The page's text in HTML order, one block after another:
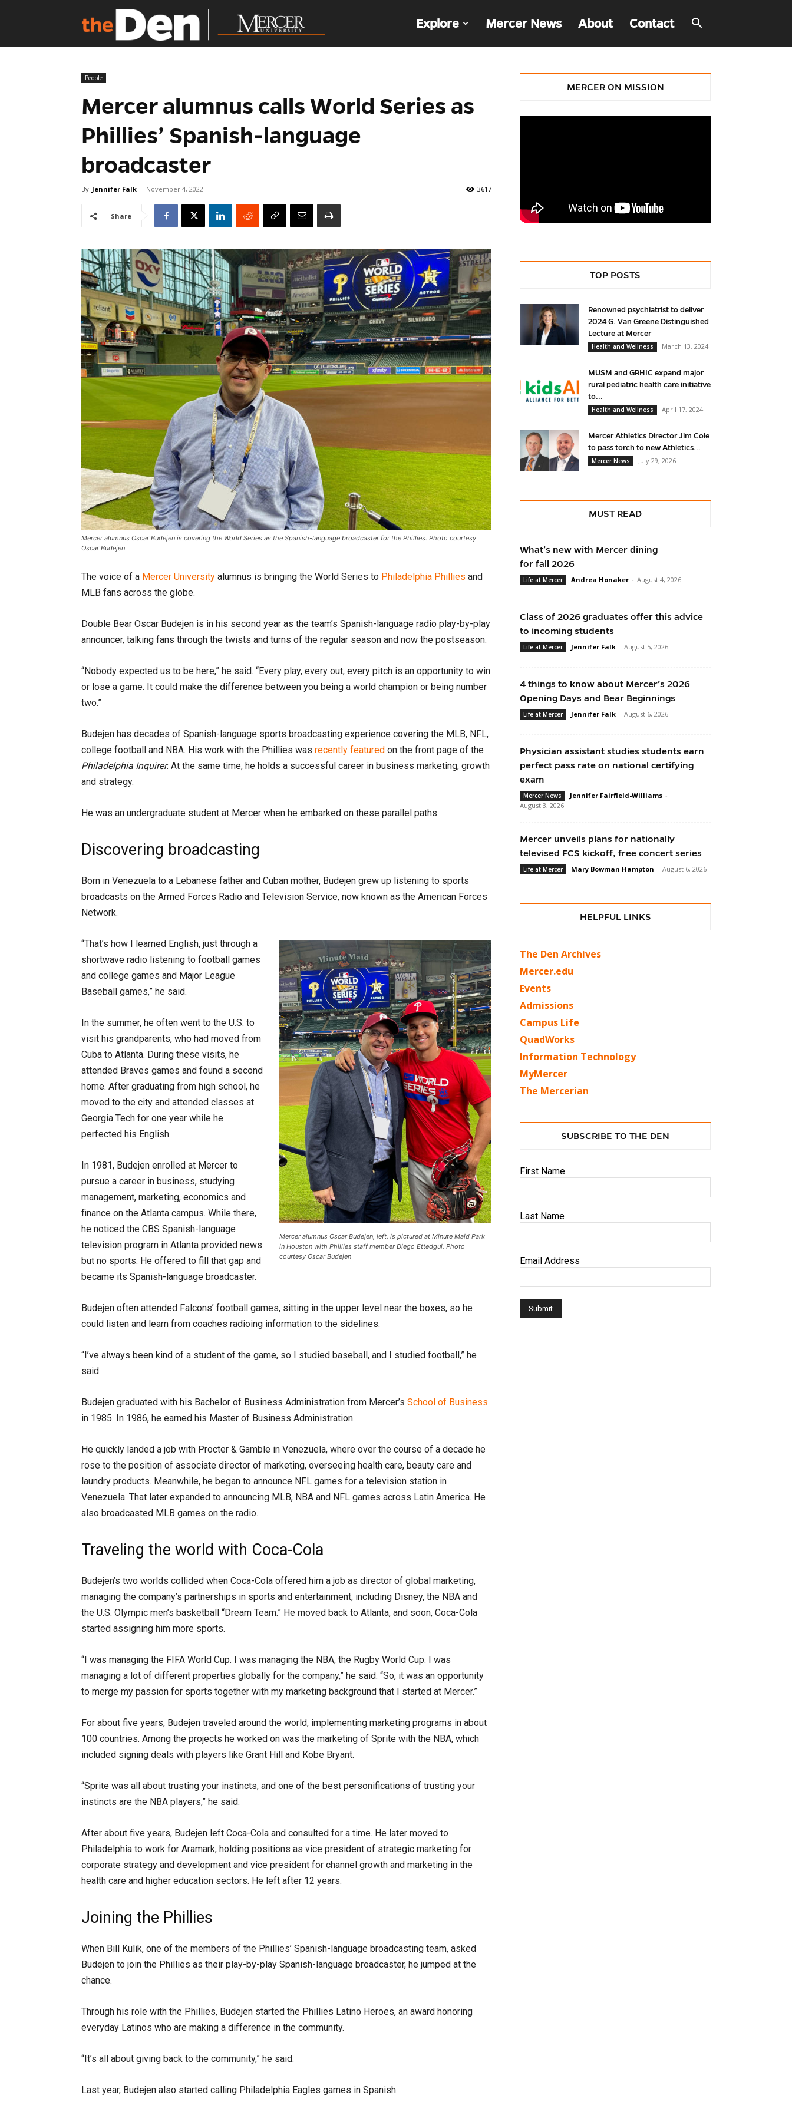
Explore Mercer News About Contact
People
Mercer alumnus calls World Series as
Phillies’ Spanish-language
broadcaster
By Jennifer Falk - November 4, 2022 3617
Share
Mercer alumnus Oscar Budejen is covering the World Series as the Spanish-language broadcaster for the Phillies. Photo courtesy
Oscar Budejen
The voice of a Mercer University alumnus is bringing the World Series to Philadelphia Phillies and
MLB fans across the globe.
Double Bear Oscar Budejen is in his second year as the team’s Spanish-language radio play-by-play
announcer, talking fans through the twists and turns of the regular season and now the postseason.
“Nobody expected us to be here,” he said. “Every play, every out, every pitch is an opportunity to win
or lose a game. It could make the difference between you being a world champion or being number
two.”
Budejen has decades of Spanish-language sports broadcasting experience covering the MLB, NFL,
college football and NBA. His work with the Phillies was recently featured on the front page of the
Philadelphia Inquirer. At the same time, he holds a successful career in business marketing, growth
and strategy.
He was an undergraduate student at Mercer when he embarked on these parallel paths.
Discovering broadcasting
Born in Venezuela to a Lebanese father and Cuban mother, Budejen grew up listening to sports
broadcasts on the Armed Forces Radio and Television Service, now known as the American Forces
Network.
Mercer alumnus Oscar Budejen, left, is pictured at Minute Maid Park
in Houston with Phillies staff member Diego Ettedgui. Photo
courtesy Oscar Budejen
“That’s how I learned English, just through a
shortwave radio listening to football games
and college games and Major League
Baseball games,” he said.
In the summer, he often went to the U.S. to
visit his grandparents, who had moved from
Cuba to Atlanta. During these visits, he
attended Braves games and found a second
home. After graduating from high school, he
moved to the city and attended classes at
Georgia Tech for one year while he
perfected his English.
In 1981, Budejen enrolled at Mercer to
pursue a career in business, studying
management, marketing, economics and
finance on the Atlanta campus. While there,
he noticed the CBS Spanish-language
television program in Atlanta provided news
but no sports. He offered to fill that gap and
became its Spanish-language broadcaster.
Budejen often attended Falcons’ football games, sitting in the upper level near the boxes, so he
could listen and learn from coaches radioing information to the sidelines.
“I’ve always been kind of a student of the game, so I studied baseball, and I studied football,” he
said.
Budejen graduated with his Bachelor of Business Administration from Mercer’s School of Business
in 1985. In 1986, he earned his Master of Business Administration.
He quickly landed a job with Procter & Gamble in Venezuela, where over the course of a decade he
rose to the position of associate director of marketing, overseeing health care, beauty care and
laundry products. Meanwhile, he began to announce NFL games for a television station in
Venezuela. That later expanded to announcing MLB, NBA and NFL games across Latin America. He
also broadcasted MLB games on the radio.
Traveling the world with Coca-Cola
Budejen’s two worlds collided when Coca-Cola offered him a job as director of global marketing,
managing the company’s partnerships in sports and entertainment, including Disney, the NBA and
the U.S. Olympic men’s basketball “Dream Team.” He moved back to Atlanta, and soon, Coca-Cola
started assigning him more sports.
“I was managing the FIFA World Cup. I was managing the NBA, the Rugby World Cup. I was
managing a lot of different properties globally for the company,” he said. “So, it was an opportunity
to merge my passion for sports together with my marketing background that I started at Mercer.”
For about five years, Budejen traveled around the world, implementing marketing programs in about
100 countries. Among the projects he worked on was the marketing of Sprite with the NBA, which
included signing deals with players like Grant Hill and Kobe Bryant.
“Sprite was all about trusting your instincts, and one of the best personifications of trusting your
instincts are the NBA players,” he said.
After about five years, Budejen left Coca-Cola and consulted for a time. He later moved to
Philadelphia to work for Aramark, holding positions as vice president of strategic marketing for
corporate strategy and development and vice president for channel growth and marketing in the
health care and higher education sectors. He left after 12 years.
Joining the Phillies
When Bill Kulik, one of the members of the Phillies’ Spanish-language broadcasting team, asked
Budejen to join the Phillies as their play-by-play Spanish-language broadcaster, he jumped at the
chance.
Through his role with the Phillies, Budejen started the Phillies Latino Heroes, an award honoring
everyday Latinos who are making a difference in the community.
“It’s all about giving back to the community,” he said.
Last year, Budejen also started calling Philadelphia Eagles games in Spanish.
MERCER ON MISSION
TOP POSTS
Renowned psychiatrist to deliver
2024 G. Van Greene Distinguished
Lecture at Mercer
Health and Wellness
March 13, 2024
MUSM and GRHIC expand major
rural pediatric health care initiative
to...
Health and Wellness
April 17, 2024
Mercer Athletics Director Jim Cole
to pass torch to new Athletics...
Mercer News
July 29, 2026
MUST READ
What’s new with Mercer dining
for fall 2026
Life at Mercer Andrea Honaker - August 4, 2026
Class of 2026 graduates offer this advice
to incoming students
Life at Mercer Jennifer Falk - August 5, 2026
4 things to know about Mercer’s 2026
Opening Days and Bear Beginnings
Life at Mercer Jennifer Falk - August 6, 2026
Physician assistant studies students earn
perfect pass rate on national certifying
exam
Mercer News Jennifer Fairfield-Williams -
August 3, 2026
Mercer unveils plans for nationally
televised FCS kickoff, free concert series
Life at Mercer Mary Bowman Hampton - August 6, 2026
HELPFUL LINKS
The Den Archives
Mercer.edu
Events
Admissions
Campus Life
QuadWorks
Information Technology
MyMercer
The Mercerian
SUBSCRIBE TO THE DEN
First Name
Last Name
Email Address